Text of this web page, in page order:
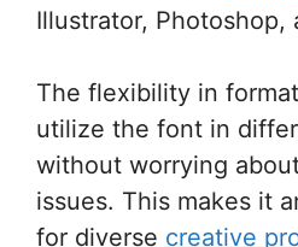
Illustrator, Photoshop,
The flexibility in
utilize the font in
without worrying
issues. This makes it
for diverse creative